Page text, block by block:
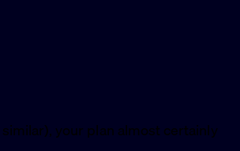
your plan almost certainly